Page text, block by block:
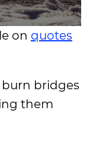
on quotes
burn bridges
them